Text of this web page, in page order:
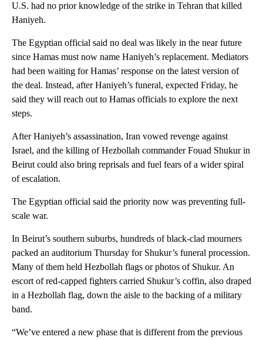
U.S. had no prior knowledge of the strike in Tehran that killed
Haniyeh.
The Egyptian official said no deal was likely in the near future
since Hamas must now name Haniyeh’s replacement. Mediators
had been waiting for Hamas’ response on the latest version of
the deal. Instead, after Haniyeh’s funeral, expected Friday, he
said they will reach out to Hamas officials to explore the next
steps.
After Haniyeh’s assassination, Iran vowed revenge against
Israel, and the killing of Hezbollah commander Fouad Shukur in
Beirut could also bring reprisals and fuel fears of a wider spiral
of escalation.
The Egyptian official said the priority now was preventing full-
scale war.
In Beirut’s southern suburbs, hundreds of black-clad mourners
packed an auditorium Thursday for Shukur’s funeral procession.
Many of them held Hezbollah flags or photos of Shukur. An
escort of red-capped fighters carried Shukur’s coffin, also draped
in a Hezbollah flag, down the aisle to the backing of a military
band.
“We’ve entered a new phase that is different from the previous